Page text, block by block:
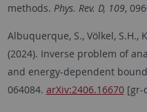
methods. Phys. Rev. D, 109,
Albuquerque, S., Völkel, S.H.,
(2024). Inverse problem of
and energy-dependent
064084. arXiv:2406.16670[gr-